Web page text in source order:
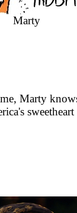
Marty
Marty